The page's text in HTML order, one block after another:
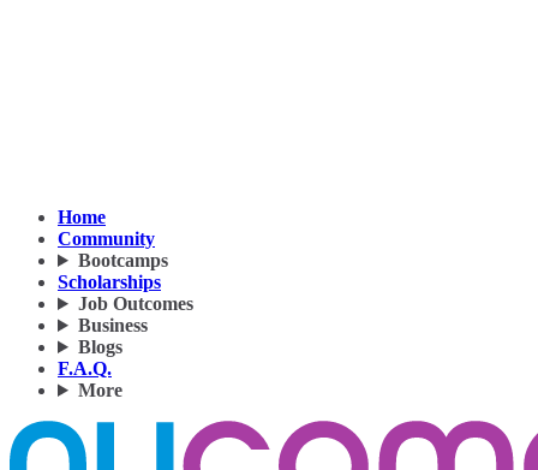
Home
Community
Bootcamps
Scholarships
Job Outcomes
Business
Blogs
F.A.Q.
More